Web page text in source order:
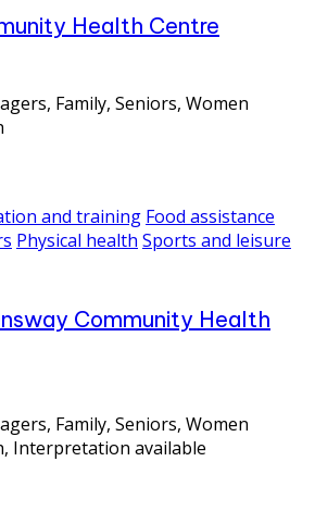
Health Centre
Family, Seniors, Women
and training Food assistance
Physical health Sports and leisure
Community Health
Family, Seniors, Women
Interpretation available